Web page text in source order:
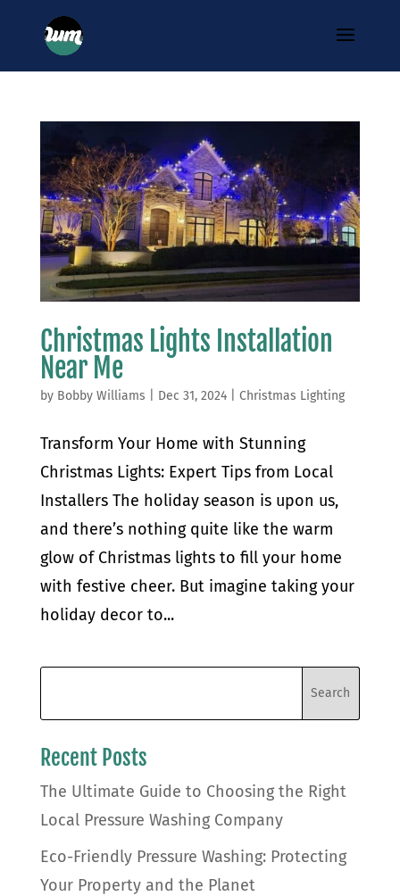
Christmas Lights Installation
Near Me
by Bobby Williams Dec 31, 2024| Christmas Lighting
Transform Your Home with Stunning
Christmas Lights: Expert Tips from Local
Installers The holiday season is upon us,
and there’s nothing quite like the warm
glow of Christmas lights to fill your home
with festive cheer. But imagine taking your
holiday decor to...
Recent Posts
The Ultimate Guide to Choosing the Right
Local Pressure Washing Company
Eco-Friendly Pressure Washing: Protecting
Your Property and the Planet